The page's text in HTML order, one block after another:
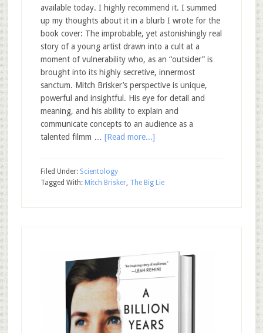
available today. I highly recommend it. I summed
up my thoughts about it in a blurb I wrote for the
book cover: The improbable, yet astonishingly real
story of a young artist drawn into a cult at a
moment of vulnerability who, as an “outsider” is
brought into its highly secretive, innermost
sanctum. Mitch Brisker’s perspective is unique,
powerful and insightful. His eye for detail and
meaning, and his ability to explain and
communicate concepts to an audience as a
talented filmm … [Read more...]
Filed Under: Scientology
Tagged With: Mitch Brisker, The Big Lie